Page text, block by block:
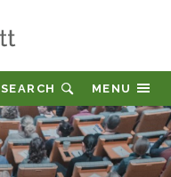
MENU
SEARCH